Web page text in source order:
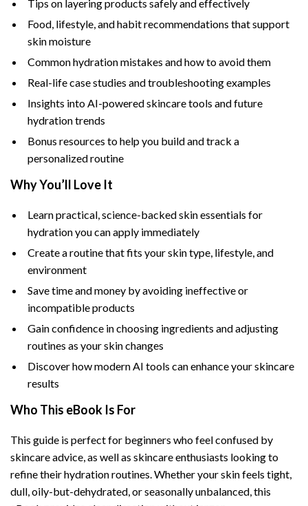
Tips on layering products safely and effectively
Food, lifestyle, and habit recommendations that support
skin moisture
Common hydration mistakes and how to avoid them
Real-life case studies and troubleshooting examples
Insights into AI-powered skincare tools and future
hydration trends
Bonus resources to help you build and track a
personalized routine
Why You’ll Love It
Learn practical, science-backed skin essentials for
hydration you can apply immediately
Create a routine that fits your skin type, lifestyle, and
environment
Save time and money by avoiding ineffective or
incompatible products
Gain confidence in choosing ingredients and adjusting
routines as your skin changes
Discover how modern AI tools can enhance your skincare
results
Who This eBook Is For
This guide is perfect for beginners who feel confused by
skincare advice, as well as skincare enthusiasts looking to
refine their hydration routines. Whether your skin feels tight,
dull, oily-but-dehydrated, or seasonally unbalanced, this